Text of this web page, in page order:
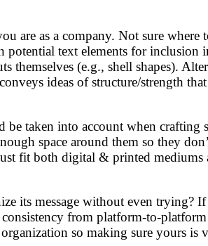
are as a company. Not sure
potential text elements for
themselves (e.g., shell shapes).
ideas of structure/strength
taken into account when crafting
space around them so they
fit both digital & printed mediums
its message without even trying?
from platform-to-
so making sure yours is